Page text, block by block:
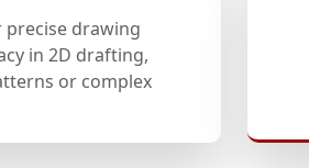
precise drawing
in 2D drafting,
or complex